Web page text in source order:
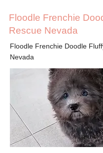
Floodle Frenchie
Rescue Nevada
Floodle Frenchie Doodle
Nevada